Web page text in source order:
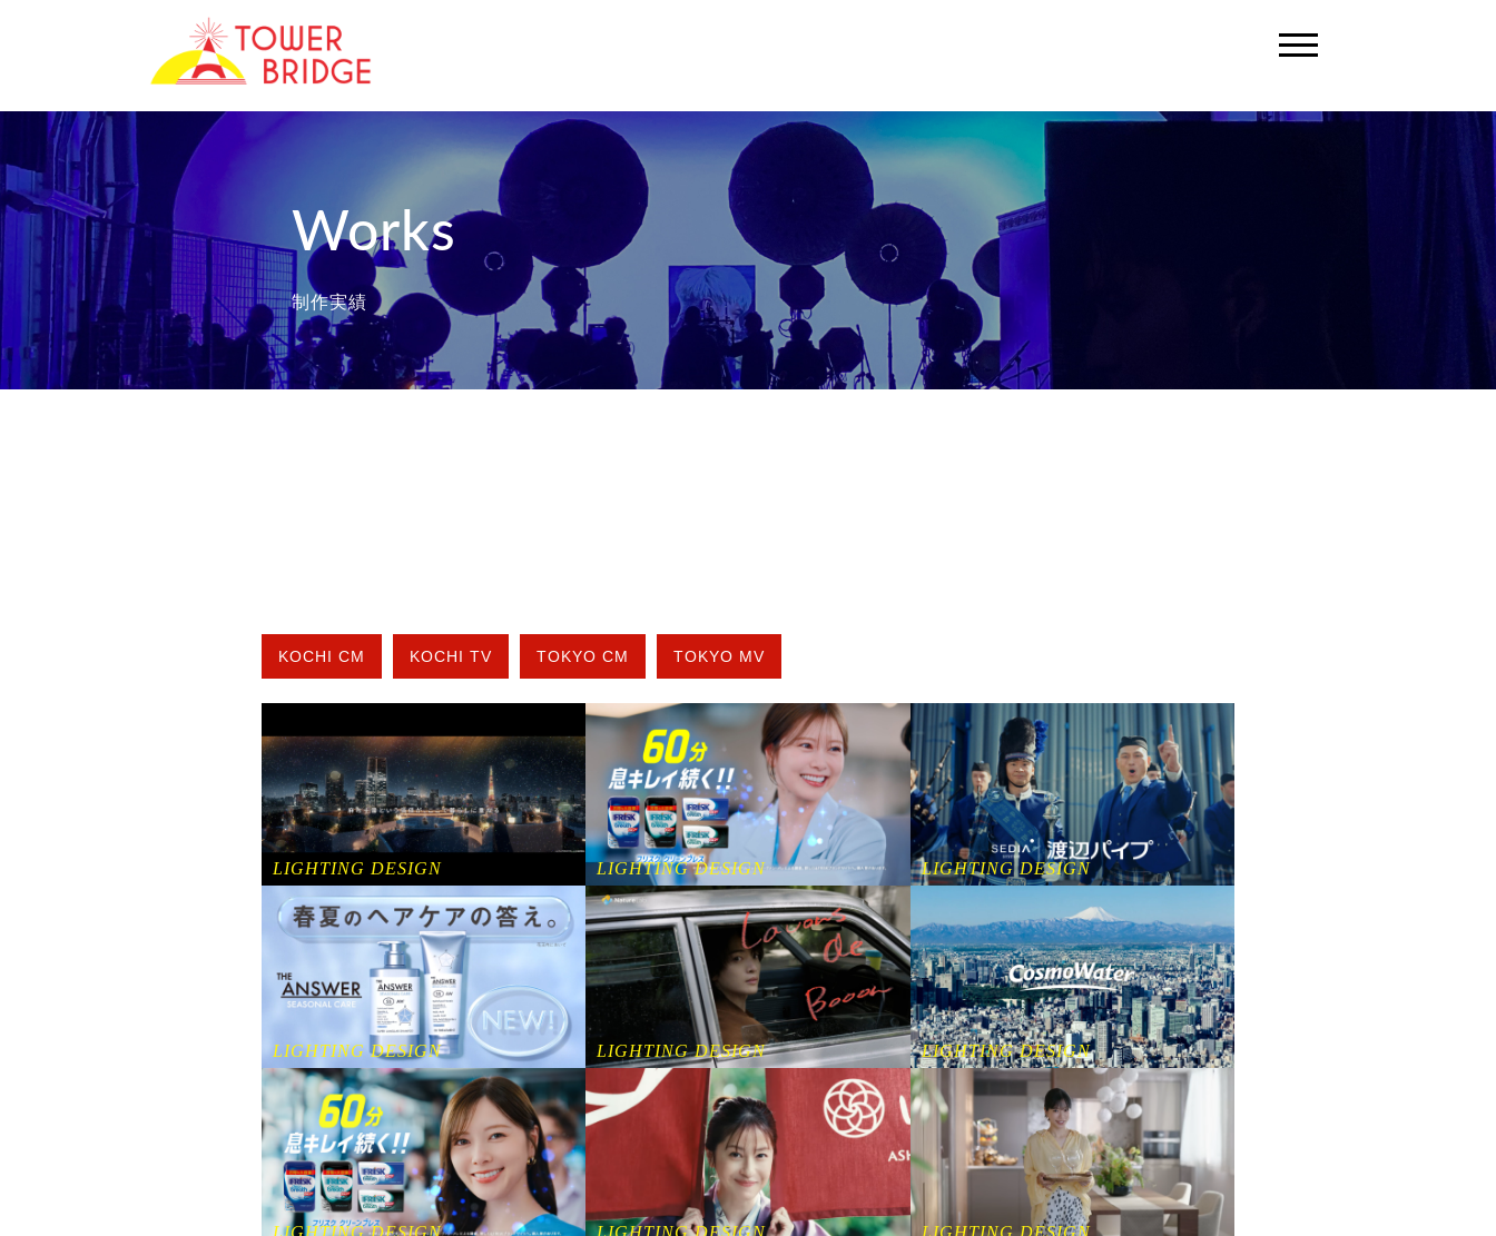
Works
制作実績
KOCHI CM KOCHI TV TOKYO CM TOKYO MV
LIGHTING DESIGN LIGHTING DESIGN LIGHTING DESIGN
LIGHTING DESIGN LIGHTING DESIGN LIGHTING DESIGN